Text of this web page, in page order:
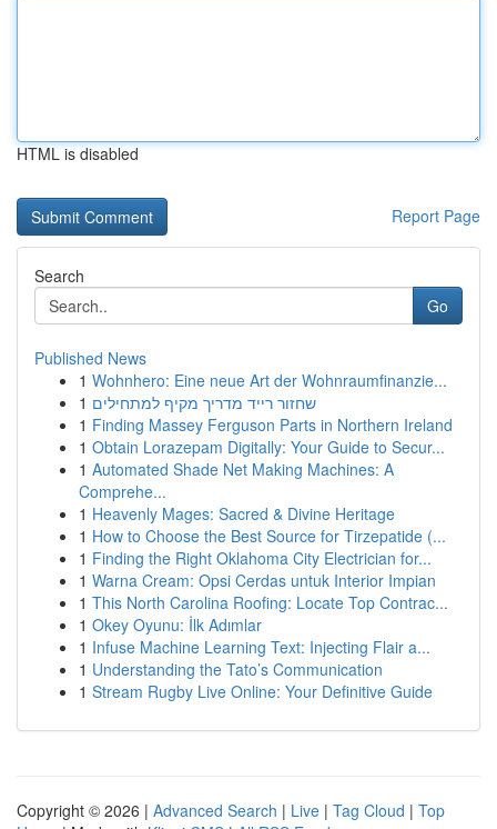
HTML is disabled
Report Page
Search
Go
Published News
1 Wohnhero: Eine neue Art der Wohnraumfinanzie...
1 שחזור רייד מדריך מקיף למתחילים
1 Finding Massey Ferguson Parts in Northern Ireland
1 Obtain Lorazepam Digitally: Your Guide to Secur...
1 Automated Shade Net Making Machines: A
Comprehe...
1 Heavenly Mages: Sacred & Divine Heritage
1 How to Choose the Best Source for Tirzepatide (...
1 Finding the Right Oklahoma City Electrician for...
1 Warna Cream: Opsi Cerdas untuk Interior Impian
1 This North Carolina Roofing: Locate Top Contrac...
1 Okey Oyunu: İlk Adımlar
1 Infuse Machine Learning Text: Injecting Flair a...
1 Understanding the Tato’s Communication
1 Stream Rugby Live Online: Your Definitive Guide
Copyright © 2026 | Advanced Search | Live | Tag Cloud | Top